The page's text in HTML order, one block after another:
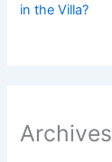
in the Villa?
Archives